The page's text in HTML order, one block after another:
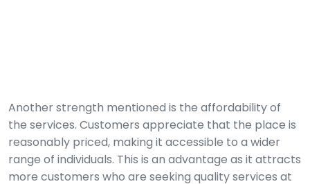
Another strength mentioned is the affordability of
the services. Customers appreciate that the place is
reasonably priced, making it accessible to a wider
range of individuals. This is an advantage as it attracts
more customers who are seeking quality services at